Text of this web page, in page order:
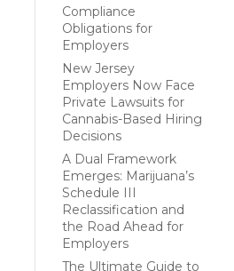
Compliance
Obligations for
Employers
New Jersey
Employers Now Face
Private Lawsuits for
Cannabis-Based Hiring
Decisions
A Dual Framework
Emerges: Marijuana’s
Schedule III
Reclassification and
the Road Ahead for
Employers
The Ultimate Guide to